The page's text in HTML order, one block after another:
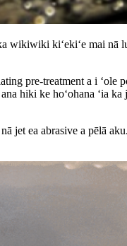
wikiwiki kiʻekiʻe mai
pre-treatment a i
hiki ke hoʻohana ʻia
jet ea abrasive a pēlā